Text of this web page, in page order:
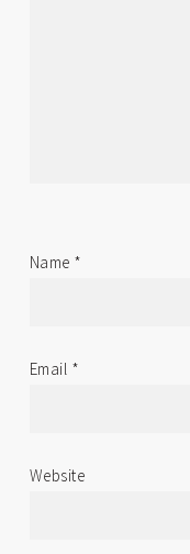
Name *
Email *
Website